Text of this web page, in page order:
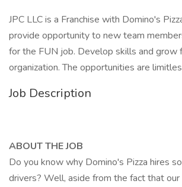
JPC LLC is a Franchise with Domino's
provide opportunity to new team
for the FUN job. Develop skills and grow
organization. The opportunities are
Job Description
ABOUT THE JOB
Do you know why Domino's Pizza hires
drivers? Well, aside from the fact that our